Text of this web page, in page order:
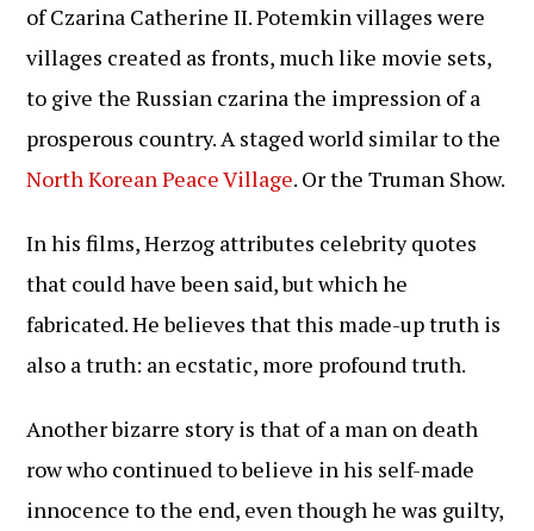
of Czarina Catherine II. Potemkin villages were
villages created as fronts, much like movie sets,
to give the Russian czarina the impression of a
prosperous country. A staged world similar to the
North Korean Peace Village. Or the Truman Show.
In his films, Herzog attributes celebrity quotes
that could have been said, but which he
fabricated. He believes that this made-up truth is
also a truth: an ecstatic, more profound truth.
Another bizarre story is that of a man on death
row who continued to believe in his self-made
innocence to the end, even though he was guilty,